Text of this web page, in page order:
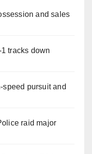
and sales
tracks down
speed pursuit and
raid major